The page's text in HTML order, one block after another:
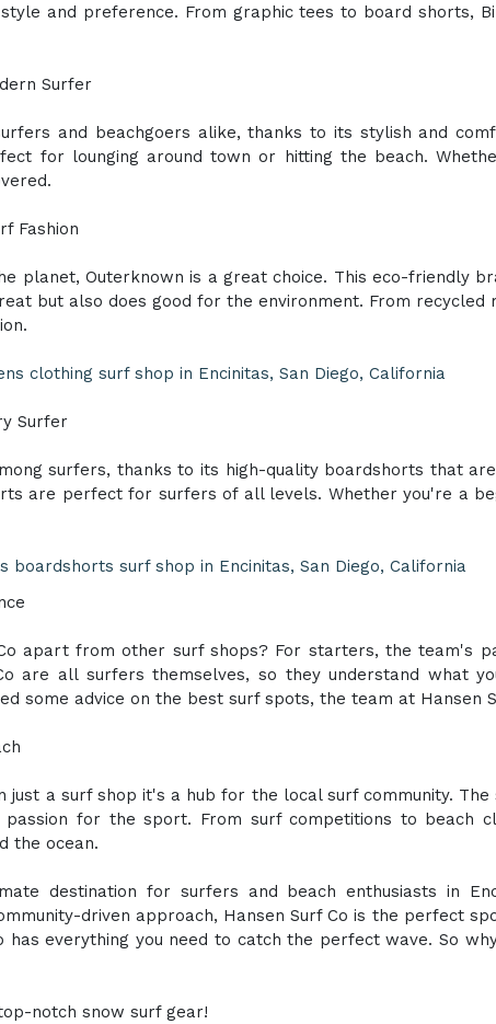
and preference. From graphic tees to board shorts,
Surfer
and beachgoers alike, thanks to its stylish and
for lounging around town or hitting the beach.
Fashion
planet, Outerknown is a great choice. This eco-friendly
but also does good for the environment. From
clothing surf shop in Encinitas, San Diego, California
Surfer
surfers, thanks to its high-quality boardshorts that
are perfect for surfers of all levels. Whether you're a
boardshorts surf shop in Encinitas, San Diego, California
apart from other surf shops? For starters, the team's
are all surfers themselves, so they understand what
some advice on the best surf spots, the team at Hansen
just a surf shop it's a hub for the local surf community.
for the sport. From surf competitions to beach
the ocean.
destination for surfers and beach enthusiasts in
driven approach, Hansen Surf Co is the perfect
has everything you need to catch the perfect wave. So
notch snow surf gear!